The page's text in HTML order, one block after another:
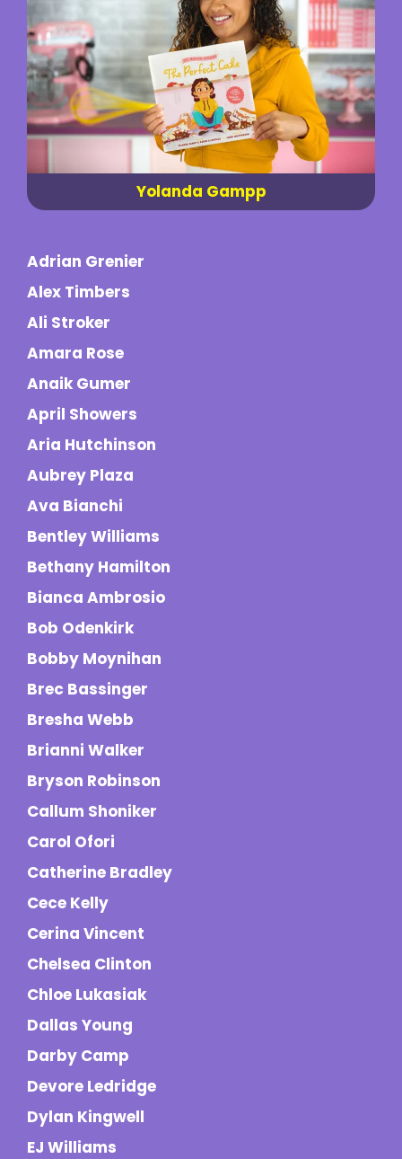
Yolanda Gampp
Adrian Grenier
Alex Timbers
Ali Stroker
Amara Rose
Anaik Gumer
April Showers
Aria Hutchinson
Aubrey Plaza
Ava Bianchi
Bentley Williams
Bethany Hamilton
Bianca Ambrosio
Bob Odenkirk
Bobby Moynihan
Brec Bassinger
Bresha Webb
Brianni Walker
Bryson Robinson
Callum Shoniker
Carol Ofori
Catherine Bradley
Cece Kelly
Cerina Vincent
Chelsea Clinton
Chloe Lukasiak
Dallas Young
Darby Camp
Devore Ledridge
Dylan Kingwell
EJ Williams